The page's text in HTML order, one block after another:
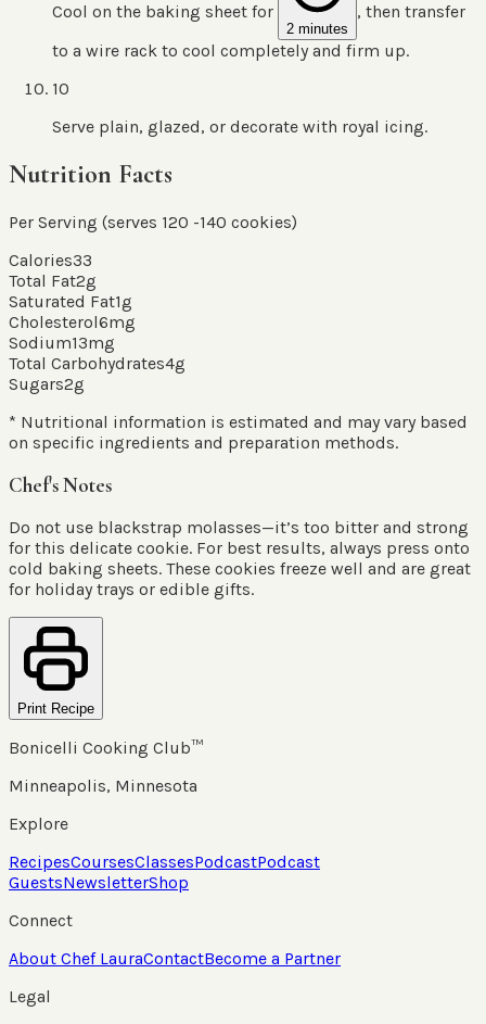
Cool on the baking sheet for
2 minutes
, then transfer
to a wire rack to cool completely and firm up.
10
Serve plain, glazed, or decorate with royal icing.
Nutrition Facts
Per Serving (serves 120 -140 cookies)
Calories33
Total Fat2g
Saturated Fat1g
Cholesterol6mg
Sodium13mg
Total Carbohydrates4g
Sugars2g
* Nutritional information is estimated and may vary based
on specific ingredients and preparation methods.
Chef's Notes
Do not use blackstrap molasses—it’s too bitter and strong
for this delicate cookie. For best results, always press onto
cold baking sheets. These cookies freeze well and are great
for holiday trays or edible gifts.
Print Recipe
Bonicelli Cooking Club™
Minneapolis, Minnesota
Explore
RecipesCoursesClassesPodcastPodcast
GuestsNewsletterShop
Connect
About Chef LauraContactBecome a Partner
Legal